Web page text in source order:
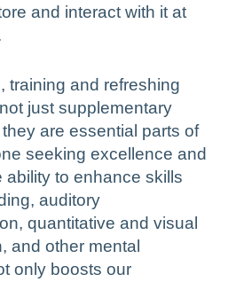
and interact with it at
training and refreshing
just supplementary
are essential parts of
seeking excellence and
ability to enhance skills
auditory
quantitative and visual
and other mental
only boosts our